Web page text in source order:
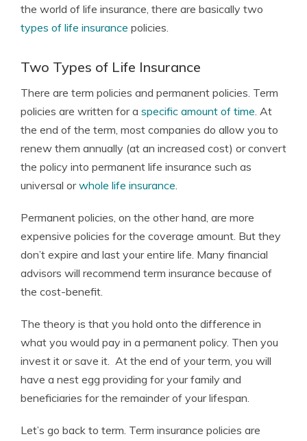
the world of life insurance, there are basically two
types of life insurance policies.
Two Types of Life Insurance
There are term policies and permanent policies. Term
policies are written for a specific amount of time. At
the end of the term, most companies do allow you to
renew them annually (at an increased cost) or convert
the policy into permanent life insurance such as
universal orwhole life insurance.
Permanent policies, on the other hand, are more
expensive policies for the coverage amount. But they
don’t expire and last your entire life. Many financial
advisors will recommend term insurance because of
the cost-benefit.
The theory is that you hold onto the difference in
what you would pay in a permanent policy. Then you
invest it or save it. At the end of your term, you will
have a nest egg providing for your family and
beneficiaries for the remainder of your lifespan.
Let’s go back to term. Term insurance policies are